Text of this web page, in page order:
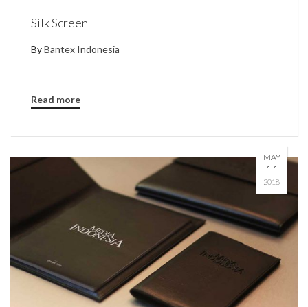
Silk Screen
ByBantex Indonesia
Read more
MAY
11
2018